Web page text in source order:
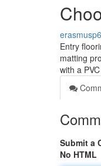
Entry
matting
with a
Submit a
No HTML